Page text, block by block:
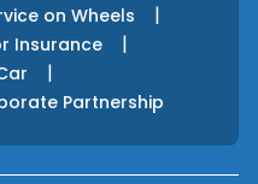
on Wheels |
Insurance |
|
Partnership